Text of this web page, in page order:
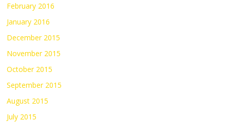
February 2016
January 2016
December 2015
November 2015
October 2015
September 2015
August 2015
July 2015